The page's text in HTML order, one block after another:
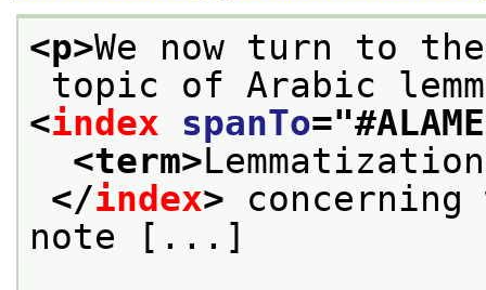
<p>We now turn to the
topic of Arabic
<index spanTo="
<term>
</index>
note [...]